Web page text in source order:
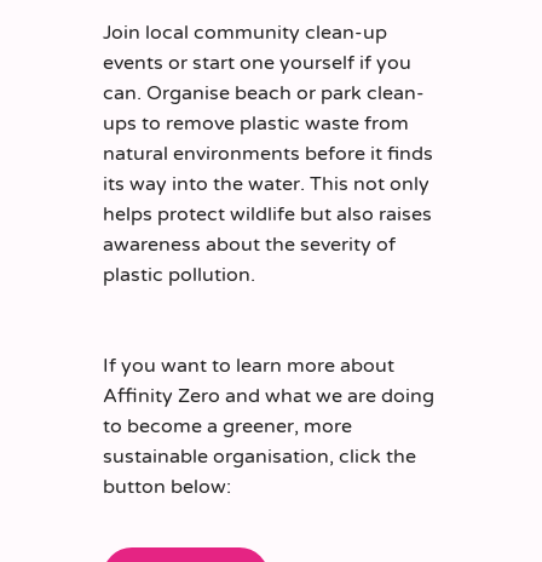
Join local community clean-up
events or start one yourself if you
can. Organise beach or park clean-
ups to remove plastic waste from
natural environments before it finds
its way into the water. This not only
helps protect wildlife but also raises
awareness about the severity of
plastic pollution.
If you want to learn more about
Affinity Zero and what we are doing
to become a greener, more
sustainable organisation, click the
button below: